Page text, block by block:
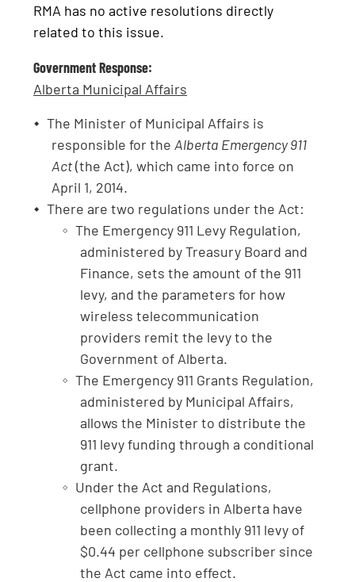
RMA has no active resolutions directly
related to this issue.
Government Response:
Alberta Municipal Affairs
The Minister of Municipal Affairs is
responsible for the Alberta Emergency 911
Act(the Act), which came into force on
April 1, 2014.
There are two regulations under the Act:
The Emergency 911 Levy Regulation,
administered by Treasury Board and
Finance, sets the amount of the 911
levy, and the parameters for how
wireless telecommunication
providers remit the levy to the
Government of Alberta.
The Emergency 911 Grants Regulation,
administered by Municipal Affairs,
allows the Minister to distribute the
911 levy funding through a conditional
grant.
Under the Act and Regulations,
cellphone providers in Alberta have
been collecting a monthly 911 levy of
$0.44 per cellphone subscriber since
the Act came into effect.